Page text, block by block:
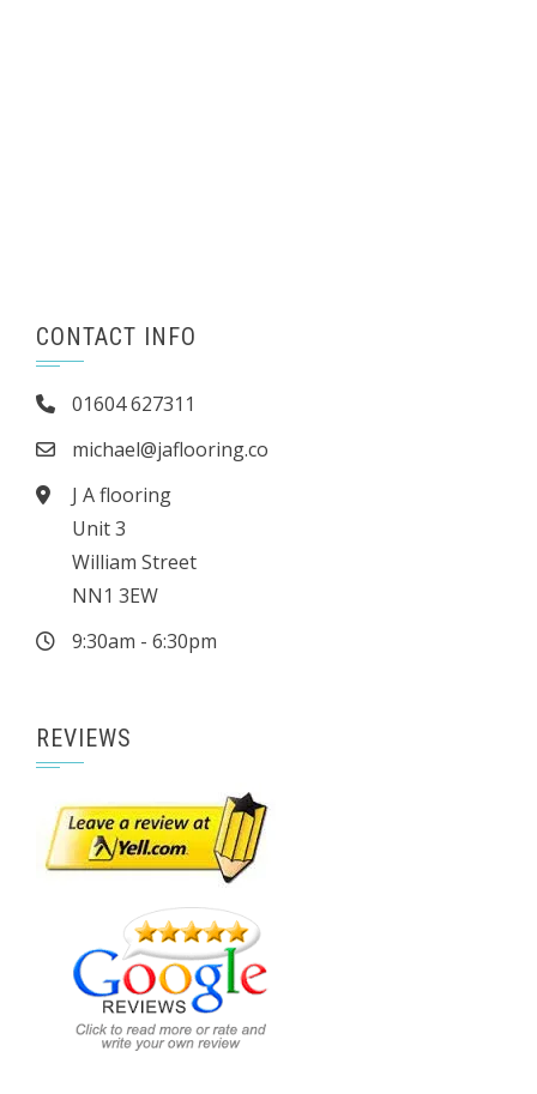
CONTACT INFO
01604 627311
michael@jaflooring.co
J A flooring
Unit 3
William Street
NN1 3EW
9:30am - 6:30pm
REVIEWS